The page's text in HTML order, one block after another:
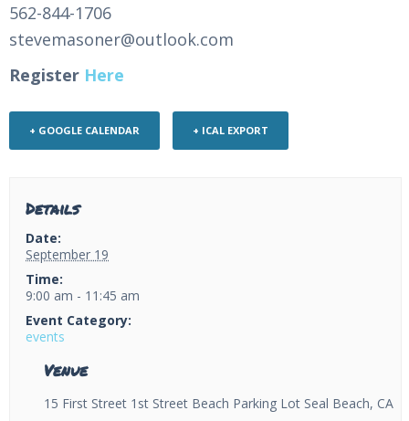
562-844-1706
stevemasoner@outlook.com
Register Here
+ GOOGLE CALENDAR + ICAL EXPORT
Details
Date:
September 19
Time:
9:00 am - 11:45 am
Event Category:
events
Venue
15 First Street 1st Street Beach Parking Lot Seal Beach, CA